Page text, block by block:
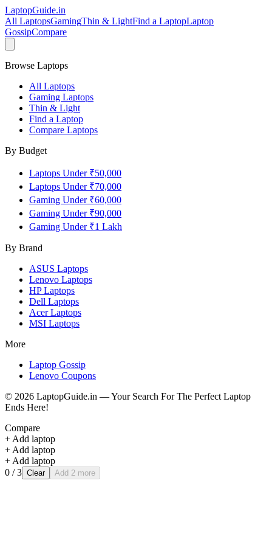
LaptopGuide.in
All LaptopsGamingThin & LightFind a LaptopLaptop
GossipCompare
Browse Laptops
All Laptops
Gaming Laptops
Thin & Light
Find a Laptop
Compare Laptops
By Budget
Laptops Under ₹50,000
Laptops Under ₹70,000
Gaming Under ₹60,000
Gaming Under ₹90,000
Gaming Under ₹1 Lakh
By Brand
ASUS Laptops
Lenovo Laptops
HPLaptops
Dell Laptops
AcerLaptops
MSI Laptops
More
Laptop Gossip
Lenovo Coupons
© 2026 LaptopGuide.in — Your Search For The Perfect Laptop
Ends Here!
Compare
+ Add laptop
+ Add laptop
+ Add laptop
0 / 3 Clear Add 2 more